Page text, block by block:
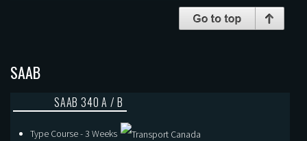
SAAB
SAAB 340 A / B
Type Course - 3 Weeks